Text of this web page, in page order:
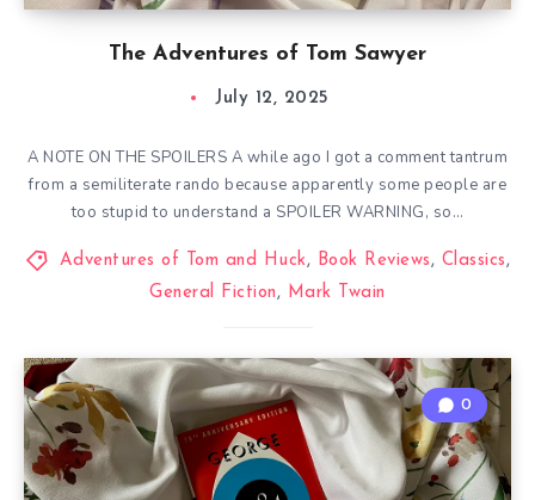
The Adventures of Tom Sawyer
July 12, 2025
A NOTE ON THE SPOILERS A while ago I got a comment tantrum
from a semiliterate rando because apparently some people are
too stupid to understand a SPOILER WARNING, so…
Adventures of Tom and Huck, Book Reviews, Classics,
General Fiction, Mark Twain
0